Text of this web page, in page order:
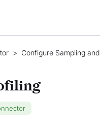
> Configure Sampling and